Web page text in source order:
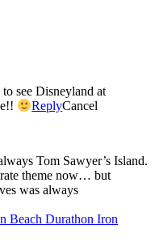
see Disneyland at
ReplyCancel
Tom Sawyer’s Island.
theme now… but
was always
Beach Durathon Iron